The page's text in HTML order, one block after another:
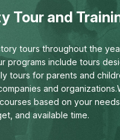
Tour and
tours throughout the
programs include tours
tours for parents and
and organizations.
based on your needs,
and available time.